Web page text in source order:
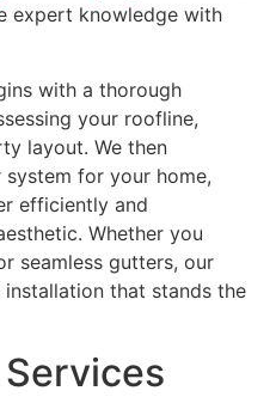
expert knowledge with
with a thorough
your roofline,
layout. We then
for your home,
efficiently and
Whether you
seamless gutters, our
that stands the